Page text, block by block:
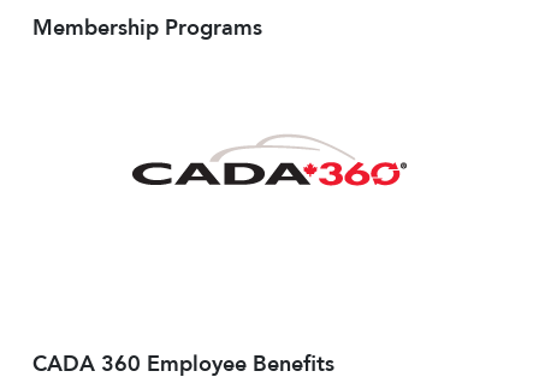
Membership Programs
CADA 360 Employee Benefits